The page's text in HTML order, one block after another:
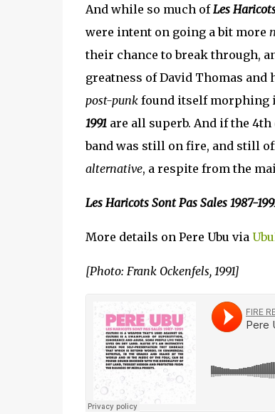
And while so much ofLes
were intent on going a bit more
their chance to break through,
greatness of David Thomas
post-punkfound itself morphing
1991are all superb. And if the 4th
band was still on fire, and still
alternative, a respite from the
Les Haricots Sont Pas Sales 1987-
More details on Pere Ubu via
[Photo: Frank Ockenfels, 1991]